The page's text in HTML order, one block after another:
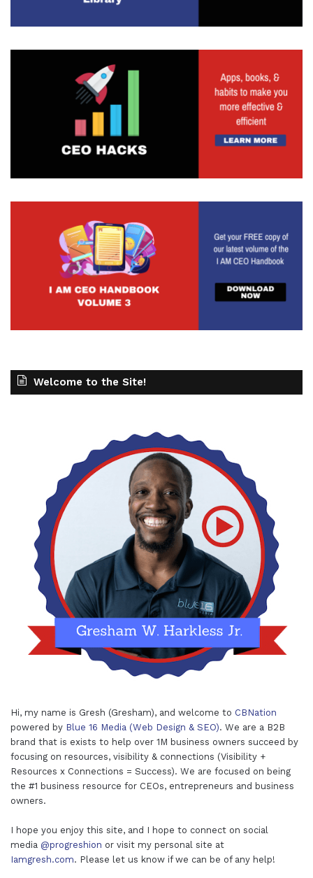
Welcome to the Site!
Hi, my name is Gresh (Gresham), and welcome to CBNation
powered by Blue 16 Media (Web Design & SEO). We are a B2B
brand that is exists to help over 1M business owners succeed by
focusing on resources, visibility & connections (Visibility +
Resources x Connections = Success). We are focused on being
the #1 business resource for CEOs, entrepreneurs and business
owners.
I hope you enjoy this site, and I hope to connect on social
media @progreshion or visit my personal site at
Iamgresh.com. Please let us know if we can be of any help!